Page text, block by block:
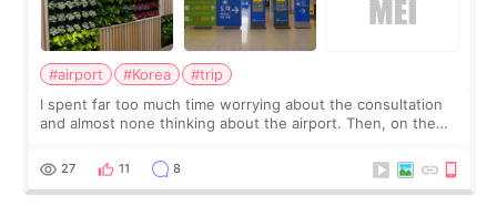
#airport #Korea
#trip
I spent far too much time worrying about the consultation
and almost none thinking about the airport. Then, on the
still looked puffy, wheth
27 11 8